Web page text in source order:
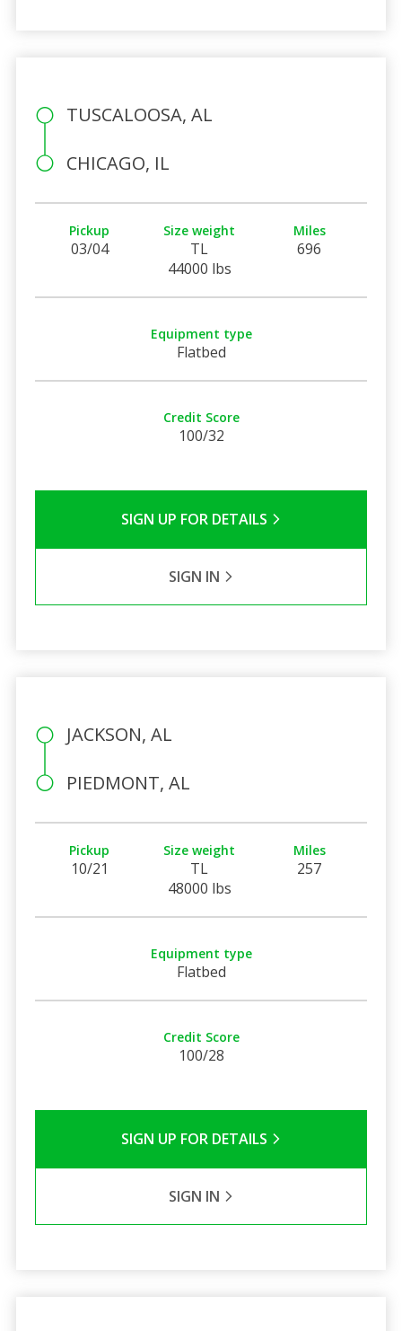
TUSCALOOSA, AL
CHICAGO, IL
Pickup
03/04
Size weight
TL
44000 lbs
Miles
696
Equipment type
Flatbed
Credit Score
100/32
SIGN UP FOR DETAILS
SIGN IN
JACKSON, AL
PIEDMONT, AL
Pickup
10/21
Size weight
TL
48000 lbs
Miles
257
Equipment type
Flatbed
Credit Score
100/28
SIGN UP FOR DETAILS
SIGN IN